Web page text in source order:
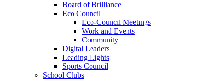
Board of Brilliance
Eco Council
Eco-Council Meetings
Work and Events
Community
Digital Leaders
Leading Lights
Sports Council
School Clubs